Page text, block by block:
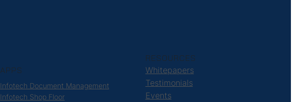
APPS
Infotech Document Management
Infotech Shop Floor
RESOURCES
Whitepapers
Testimonials
Events